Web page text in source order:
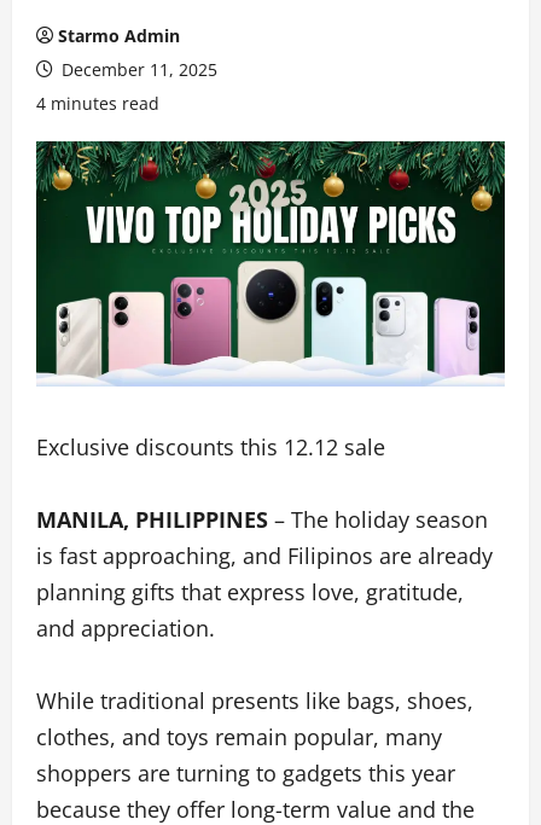
Starmo Admin
December 11, 2025
4 minutes read
Exclusive discounts this 12.12 sale
MANILA, PHILIPPINES – The holiday season
is fast approaching, and Filipinos are already
planning gifts that express love, gratitude,
and appreciation.
While traditional presents like bags, shoes,
clothes, and toys remain popular, many
shoppers are turning to gadgets this year
because they offer long-term value and the